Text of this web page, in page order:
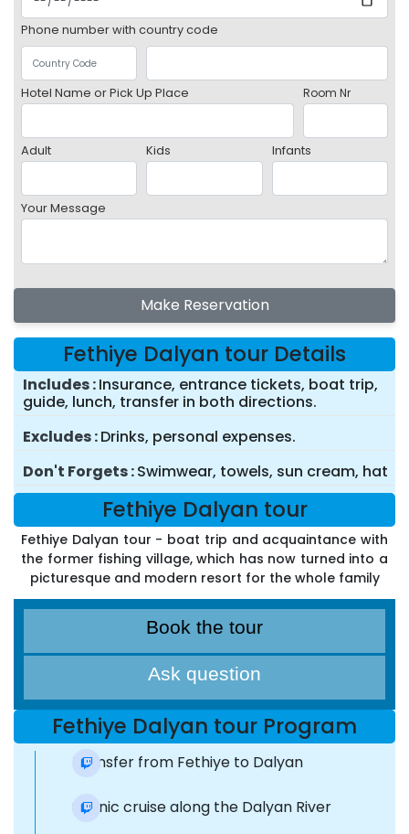
Phone number with country code
Hotel Name or Pick Up Place Room Nr
Adult Kids Infants
Your Message
Make Reservation
Fethiye Dalyan tour Details
Includes Insurance, entrance tickets, boat trip,
guide, lunch, transfer in both directions.
Excludes Drinks, personal expenses.
Don't Forgets Swimwear, towels, sun cream, hat
Fethiye Dalyan tour
Fethiye Dalyan tour - boat trip and acquaintance with
the former fishing village, which has now turned into a
picturesque and modern resort for the whole family
Book the tour
Ask question
Fethiye Dalyan tour Program
Transfer from Fethiye to Dalyan
Scenic cruise along the Dalyan River